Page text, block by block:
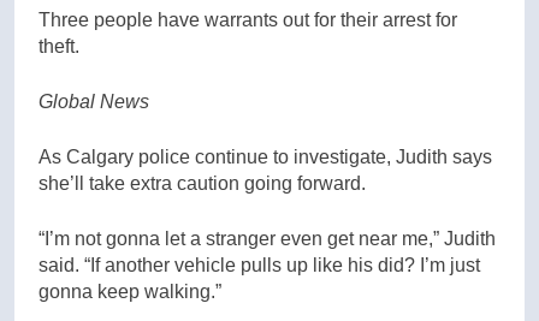
Three people have warrants out for their arrest for
theft.
Global News
As Calgary police continue to investigate, Judith says
she’ll take extra caution going forward.
“I’m not gonna let a stranger even get near me,” Judith
said. “If another vehicle pulls up like his did? I’m just
gonna keep walking.”